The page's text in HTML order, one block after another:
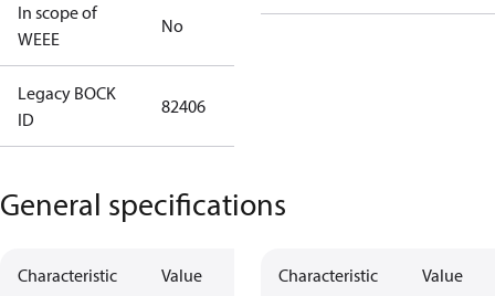
In scope of
WEEE
No
Legacy BOCK
ID
82406
General specifications
Characteristic Value Characteristic Value